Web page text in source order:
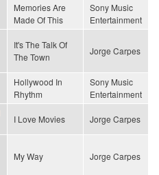
Memories Are
Made Of This
Sony Music
Entertainment
It's The Talk Of
The Town
Jorge Carpes
Hollywood In
Rhythm
Sony Music
Entertainment
I Love Movies Jorge Carpes
My Way Jorge Carpes